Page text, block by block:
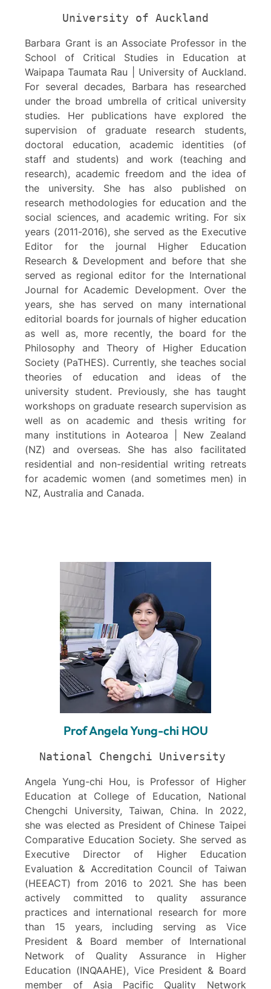
University of Auckland
Barbara Grant is an Associate Professor in the
School of Critical Studies in Education at
Waipapa Taumata Rau | University of Auckland.
For several decades, Barbara has researched
under the broad umbrella of critical university
studies. Her publications have explored the
supervision of graduate research students,
doctoral education, academic identities (of
staff and students) and work (teaching and
research), academic freedom and the idea of
the university. She has also published on
research methodologies for education and the
social sciences, and academic writing. For six
years (2011-2016), she served as the Executive
Editor for the journal Higher Education
Research & Development and before that she
served as regional editor for the International
Journal for Academic Development. Over the
years, she has served on many international
editorial boards for journals of higher education
as well as, more recently, the board for the
Philosophy and Theory of Higher Education
Society (PaTHES). Currently, she teaches social
theories of education and ideas of the
university student. Previously, she has taught
workshops on graduate research supervision as
well as on academic and thesis writing for
many institutions in Aotearoa | New Zealand
(NZ) and overseas. She has also facilitated
residential and non-residential writing retreats
for academic women (and sometimes men) in
NZ, Australia and Canada.
Prof Angela Yung-chi HOU
National Chengchi University
Angela Yung-chi Hou, is Professor of Higher
Education at College of Education, National
Chengchi University, Taiwan, China. In 2022,
she was elected as President of Chinese Taipei
Comparative Education Society. She served as
Executive Director of Higher Education
Evaluation & Accreditation Council of Taiwan
(HEEACT) from 2016 to 2021. She has been
actively committed to quality assurance
practices and international research for more
than 15 years, including serving as Vice
President & Board member of International
Network of Quality Assurance in Higher
Education (INQAAHE), Vice President & Board
member of Asia Pacific Quality Network